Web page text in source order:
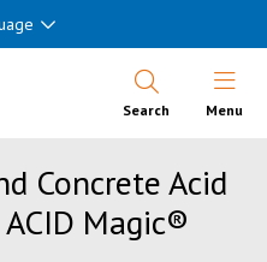
Search Open
Menu
Concrete Acid
Magic®